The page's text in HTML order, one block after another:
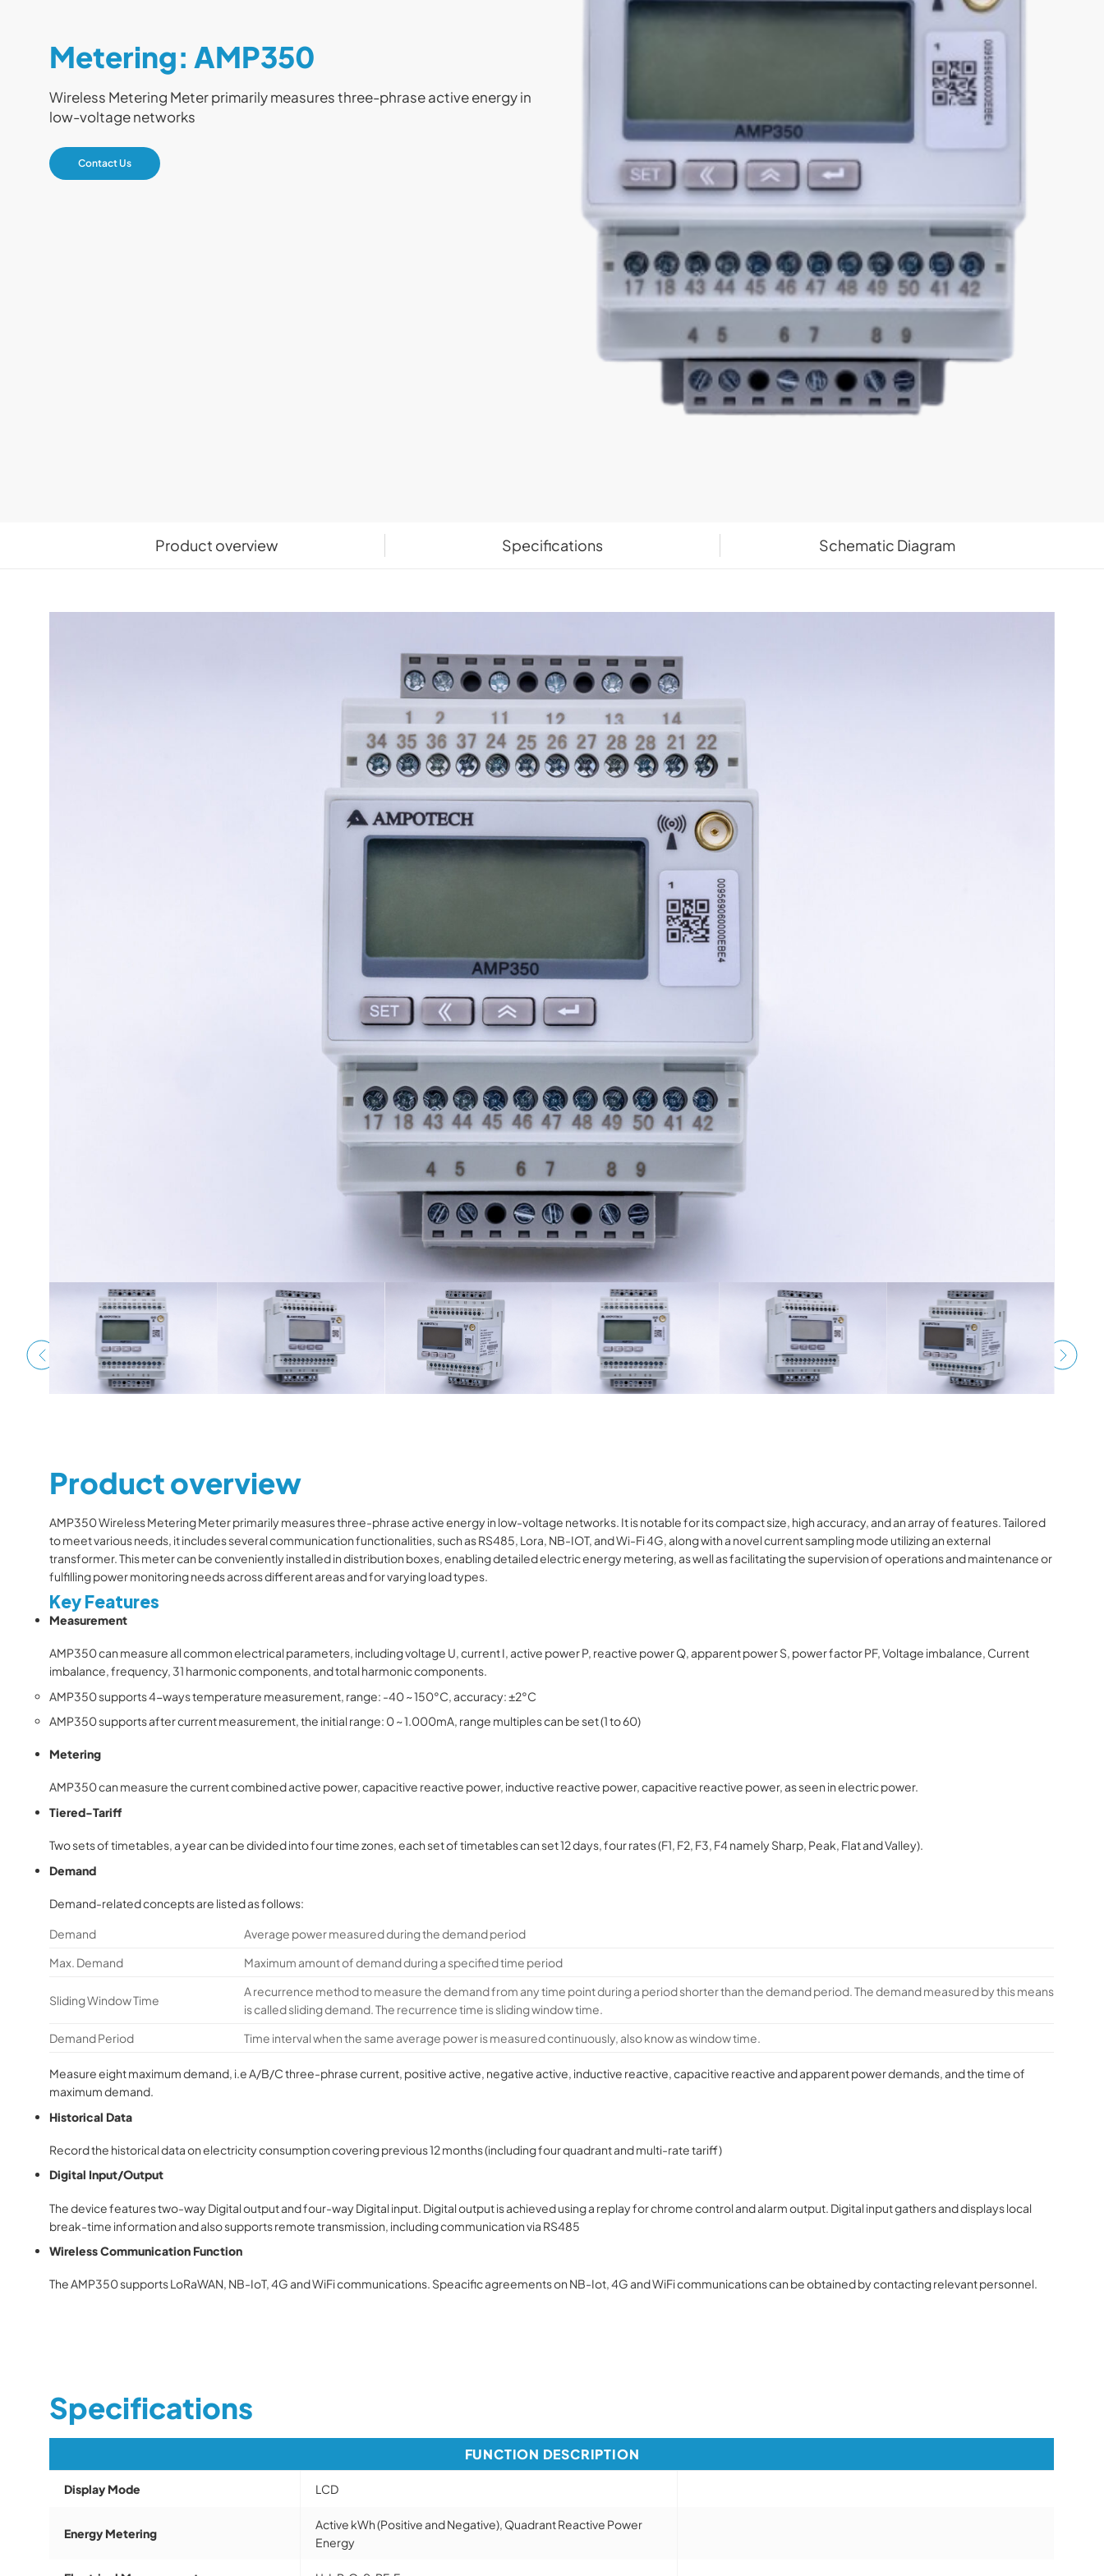
Metering: AMP350
Wireless Metering Meter primarily measures three-phrase active energy in
low-voltage networks
Contact Us
Product overview Specifications Schematic Diagram
Product overview
AMP350 Wireless Metering Meter primarily measures three-phrase active energy in low-voltage networks. It is notable for its compact size, high accuracy, and an array of features. Tailored
to meet various needs, it includes several communication functionalities, such as RS485, Lora, NB-IOT, and Wi-Fi 4G, along with a novel current sampling mode utilizing an external
transformer. This meter can be conveniently installed in distribution boxes, enabling detailed electric energy metering, as well as facilitating the supervision of operations and maintenance or
fulfilling power monitoring needs across different areas and for varying load types.
Key Features
Measurement
AMP350can measure all common electrical parameters, including voltage U, current I, active power P, reactive power Q, apparent power S, power factor PF, Voltage imbalance, Current
imbalance, frequency, 31 harmonic components, and total harmonic components.
AMP350supports 4-ways temperature measurement, range: -40 ~ 150°C, accuracy: ±2°C
AMP350supports after current measurement, the initial range: 0 ~ 1.000mA, range multiples can be set (1 to 60)
Metering
AMP350can measure the current combined active power, capacitive reactive power, inductive reactive power, capacitive reactive power, as seen in electric power.
Tiered-Tariff
Two sets of timetables, a year can be divided into four time zones, each set of timetables can set 12 days, four rates (F1, F2, F3, F4 namely Sharp, Peak, Flat and Valley).
Demand
Demand-related concepts are listed as follows:
Demand
Average power measured during the demand period
Max. Demand
Maximum amount of demand during a specified time period
Sliding Window Time
A recurrence method to measure the demand from any time point during a period shorter than the demand period. The demand measured by this means
is called sliding demand. The recurrence time is sliding window time.
Demand Period
Time interval when the same average power is measured continuously, also know as window time.
Measure eight maximum demand, i.e A/B/C three-phrase current, positive active, negative active, inductive reactive, capacitive reactive and apparent power demands, and the time of
maximum demand.
Historical Data
Record the historical data on electricity consumption covering previous 12 months (including four quadrant and multi-rate tariff)
Digital Input/Output
The device features two-way Digital output and four-way Digital input. Digital output is achieved using a replay for chrome control and alarm output. Digital input gathers and displays local
break-time information and also supports remote transmission, including communication via RS485
Wireless Communication Function
TheAMP350supports LoRaWAN, NB-IoT, 4G and WiFi communications. Speacific agreements on NB-Iot, 4G and WiFi communications can be obtained by contacting relevant personnel.
Specifications
FUNCTION DESCRIPTION
Display Mode LCD
Energy Metering
Active kWh (Positive and Negative), Quadrant Reactive Power
Energy